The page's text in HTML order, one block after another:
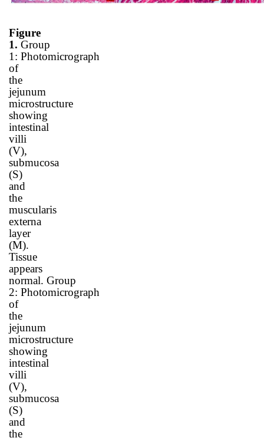
Figure
1. Group
1 : Photomicrograph
of
the
jejunum
microstructure
showing
intestinal
villi
(V),
submucosa
(S)
and
the
muscularis
externa
layer
(M).
Tissue
appears
normal. Group
2: Photomicrograph
of
the
jejunum
microstructure
showing
intestinal
villi
(V),
submucosa
(S)
and
the